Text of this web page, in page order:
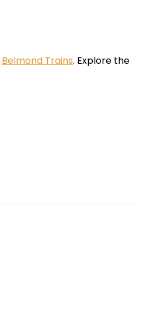
Belmond Trains. Explore the